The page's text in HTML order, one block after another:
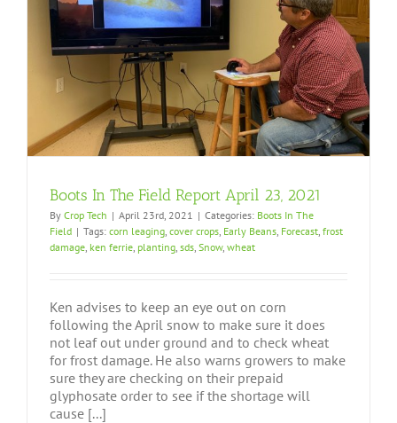
Boots In The Field Report April 23, 2021
By Crop Tech | April 23rd, 2021 | Categories: Boots In The
Field | Tags: corn leaging cover crops Early Beans Forecast frost
damage ken ferrie planting sds Snow, wheat
Ken advises to keep an eye out on corn
following the April snow to make sure it does
not leaf out under ground and to check wheat
for frost damage. He also warns growers to make
sure they are checking on their prepaid
glyphosate order to see if the shortage will
cause [...]